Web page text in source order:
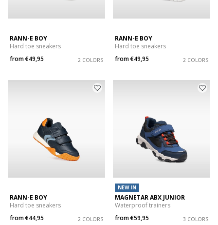
RANN-E BOY
Hard toe sneakers
from€49,95 2 COLORS
RANN-E BOY
Hard toe sneakers
from€49,95 2 COLORS
RANN-E BOY
Hard toe sneakers
from€44,95 2 COLORS
NEW IN
MAGNETAR ABX JUNIOR
Waterproof trainers
from€59,95 3 COLORS